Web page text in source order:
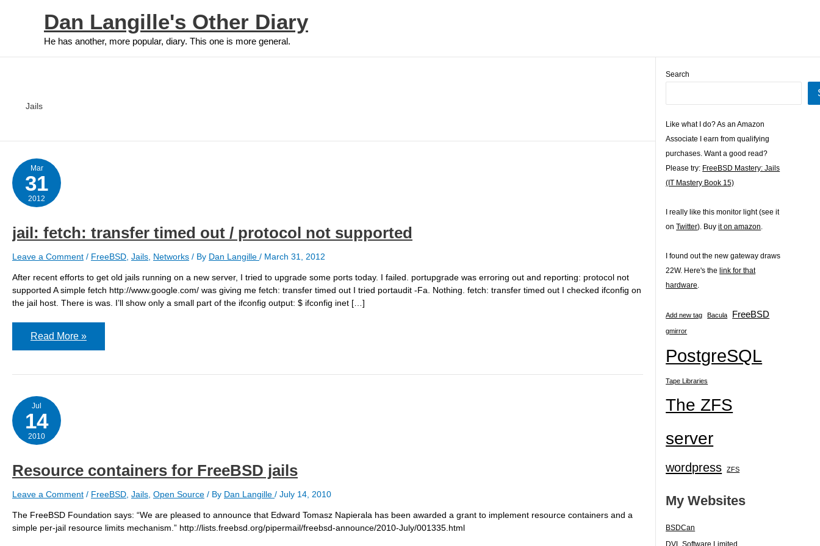
Dan Langille's Other Diary
He has another, more popular, diary. This one is more general.
Jails
Mar
31
2012
jail: fetch: transfer timed out / protocol not supported
Leave a Comment / FreeBSD Jails Networks / By Dan Langille / March 31, 2012
After recent efforts to get old jails running on a new server, I tried to upgrade some ports today. I failed. portupgrade was erroring out and reporting: protocol not
supported A simple fetch http://www.google.com/ was giving me fetch: transfer timed out I tried portaudit -Fa. Nothing. fetch: transfer timed out I checked ifconfig on
the jail host. There is was. I’ll show only a small part of the ifconfig output: $ ifconfig inet […]
jail:
out
protocol
not
supported
Read More »
Jul
14
2010
Resource containers for FreeBSD jails
Leave a Comment / FreeBSD Jails Open Source / By Dan Langille / July 14, 2010
The FreeBSD Foundation says: “We are pleased to announce that Edward Tomasz Napierala has been awarded a grant to implement resource containers and a
simple per-jail resource limits mechanism.” http://lists.freebsd.org/pipermail/freebsd-announce/2010-July/001335.html
Search
Like what I do? As an Amazon
Associate I earn from qualifying
purchases. Want a good read?
Please try: FreeBSD Mastery: Jails
(IT Mastery Book 15)
I really like this monitor light (see it
onTwitter). Buyit on amazon.
I found out the new gateway draws
22W. Here's the link for that
hardware.
Add new tag Bacula FreeBSD
gmirror
PostgreSQL
Tape Libraries
The ZFS
server
wordpress ZFS
My Websites
BSDCan